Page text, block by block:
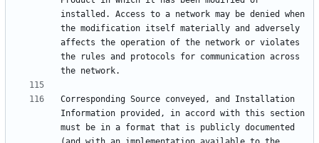
installed. Access to a network may be denied when
the modification itself materially and adversely
affects the operation of the network or violates
the rules and protocols for communication across
Corresponding Source conveyed, and Installation
Information provided, in accord with this section
must be in a format that is publicly documented